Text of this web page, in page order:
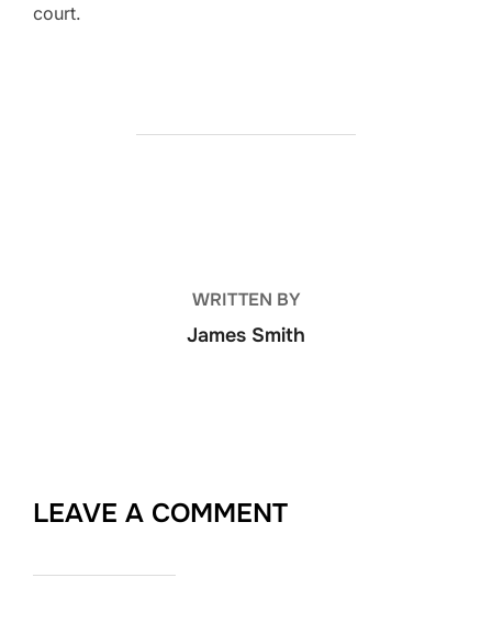
court.
WRITTEN BY
James Smith
LEAVE A COMMENT